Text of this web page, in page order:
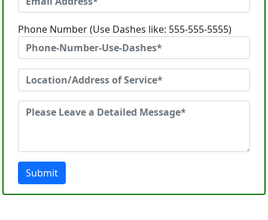
Phone Number (Use Dashes like: 555-555-5555)
Submit